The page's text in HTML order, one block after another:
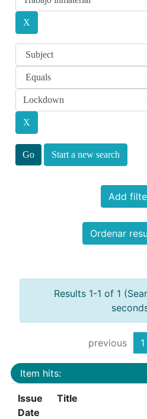
Start a new search
Add
Ordenar
Results 1-1 of 1
previous 1
Item hits:
Issue
Date
Title